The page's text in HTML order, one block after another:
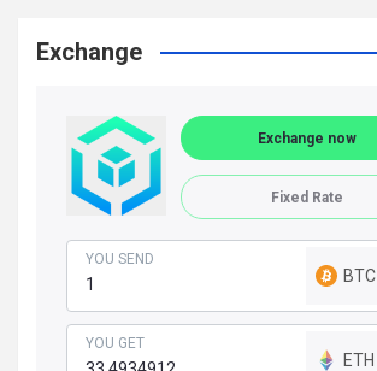
Exchange
Exchange now
Fixed Rate
YOU SEND
BTC
YOU GET
ETH